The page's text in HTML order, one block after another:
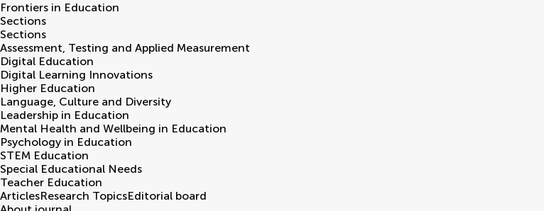
Frontiers in Education
Sections
Sections
Assessment, Testing and Applied Measurement
Digital Education
Digital Learning Innovations
Higher Education
Language, Culture and Diversity
Leadership in Education
Mental Health and Wellbeing in Education
Psychology in Education
STEM Education
Special Educational Needs
Teacher Education
ArticlesResearch TopicsEditorial board